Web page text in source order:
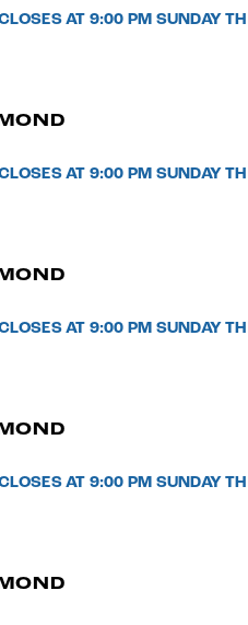
AT 9:00 PM SUNDAY
AT 9:00 PM SUNDAY
AT 9:00 PM SUNDAY
AT 9:00 PM SUNDAY